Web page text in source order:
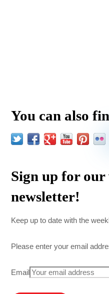
You can also
Sign up for our
newsletter!
Keep up to date with the
Please enter your email
Email